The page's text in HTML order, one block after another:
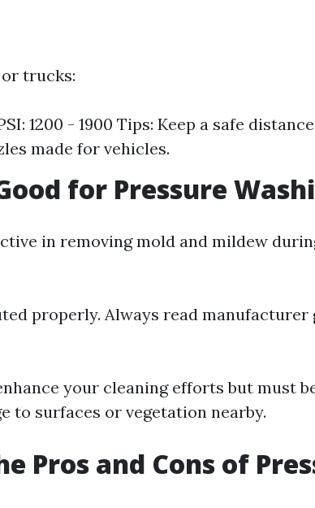
trucks:
1200 - 1900 Tips: Keep a safe
made for vehicles.
for Pressure
in removing mold and mildew
properly. Always read manufacturer
your cleaning efforts but must
to surfaces or vegetation nearby.
Pros and Cons of